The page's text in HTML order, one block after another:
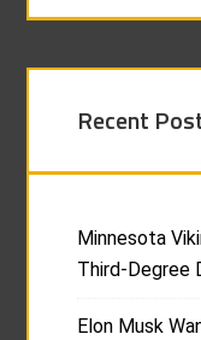
Recent
Minnesota
Third-Degree
Elon Musk